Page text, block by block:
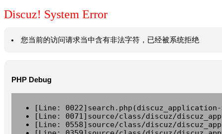
Discuz! System Error
您当前的访问请求当中含有非法字符，已经被系统拒绝
PHP Debug
[Line:
[Line: 0071]source/class/discuz/
[Line: 0558]source/class/discuz/